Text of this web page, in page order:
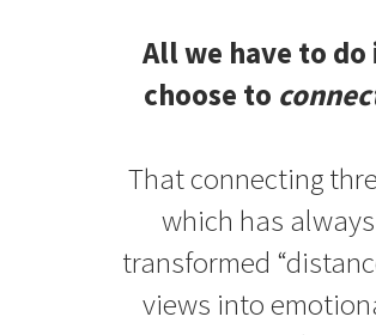
All we have to do
choose to
That connecting
which has always
transformed
views into